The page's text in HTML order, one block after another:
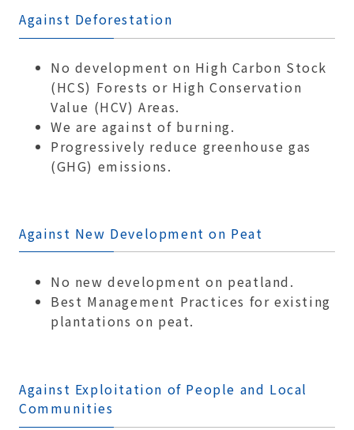
Against Deforestation
No development on High Carbon Stock
(HCS) Forests or High Conservation
Value (HCV) Areas.
We are against of burning.
Progressively reduce greenhouse gas
(GHG) emissions.
Against New Development on Peat
No new development on peatland.
Best Management Practices for existing
plantations on peat.
Against Exploitation of People and Local
Communities